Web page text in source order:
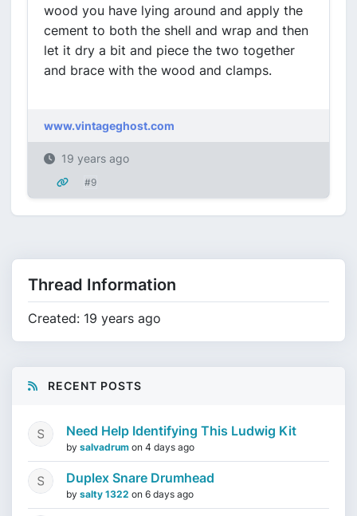
wood you have lying around and apply the
cement to both the shell and wrap and then
let it dry a bit and piece the two together
and brace with the wood and clamps.
www.vintageghost.com
19 years ago
#9
Thread Information
Created: 19 years ago
RECENT POSTS
Need Help Identifying This Ludwig Kit
by salvadrum on 4 days ago
Duplex Snare Drumhead
by salty 1322 on 6 days ago